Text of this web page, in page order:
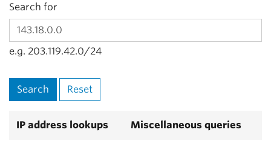
Search for
e.g. 203.119.42.0/24
IP address lookups Miscellaneous queries